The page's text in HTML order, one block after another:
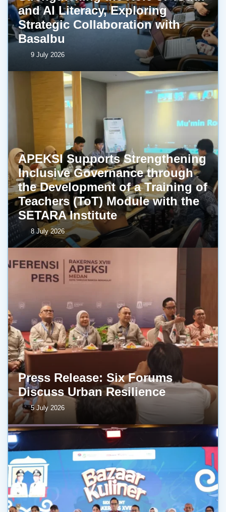
and AI Literacy, Exploring
Strategic Collaboration with
BasaIbu
9 July 2026
APEKSI Supports Strengthening
Inclusive Governance through
the Development of a Training of
Teachers (ToT) Module with the
SETARA Institute
8 July 2026
Press Release: Six Forums
Discuss Urban Resilience
5 July 2026